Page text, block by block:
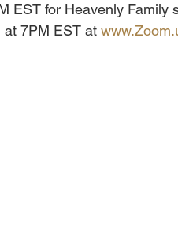
EST for Heavenly Family
at 7PM EST at